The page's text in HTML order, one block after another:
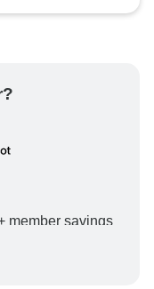
member savings
your booking will